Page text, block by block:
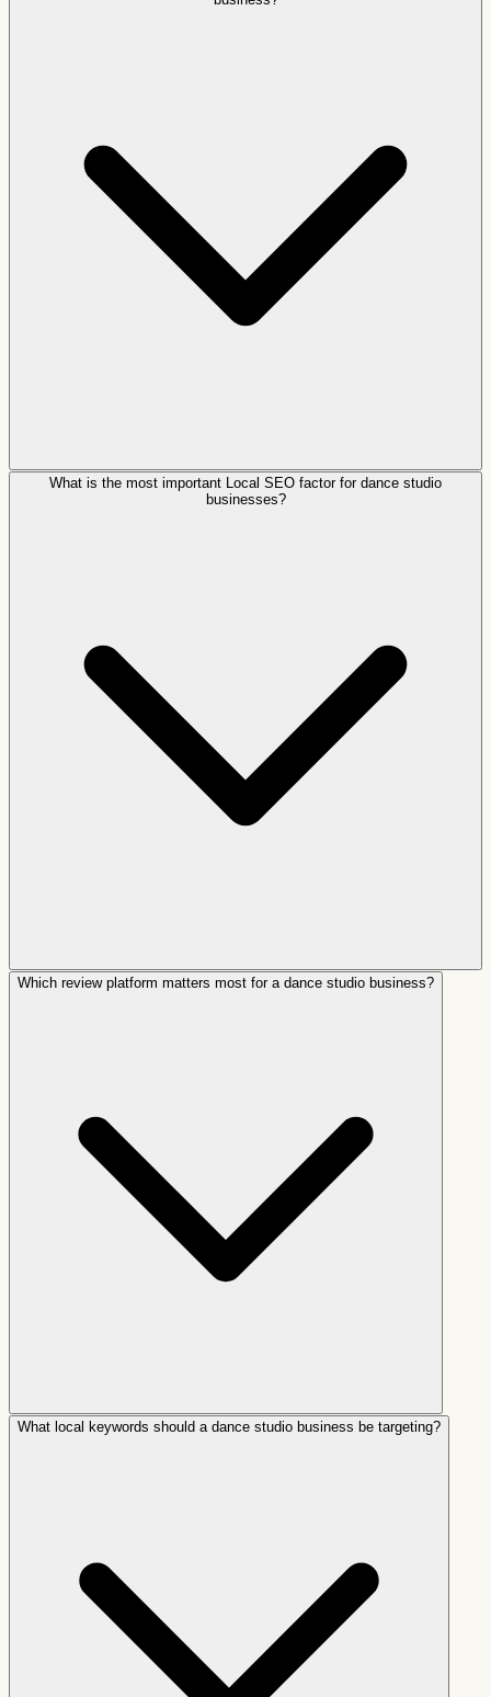
What is the most important Local SEO factor for dance studio
businesses?
Which review platform matters most for a dance studio business?
What local keywords should a dance studio business be targeting?